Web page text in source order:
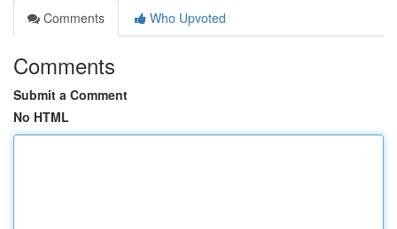
Comments
Who Upvoted
Comments
Submit a Comment
No HTML